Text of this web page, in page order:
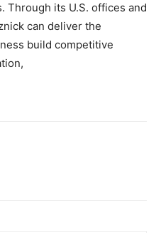
Through its U.S. offices and
can deliver the
build competitive